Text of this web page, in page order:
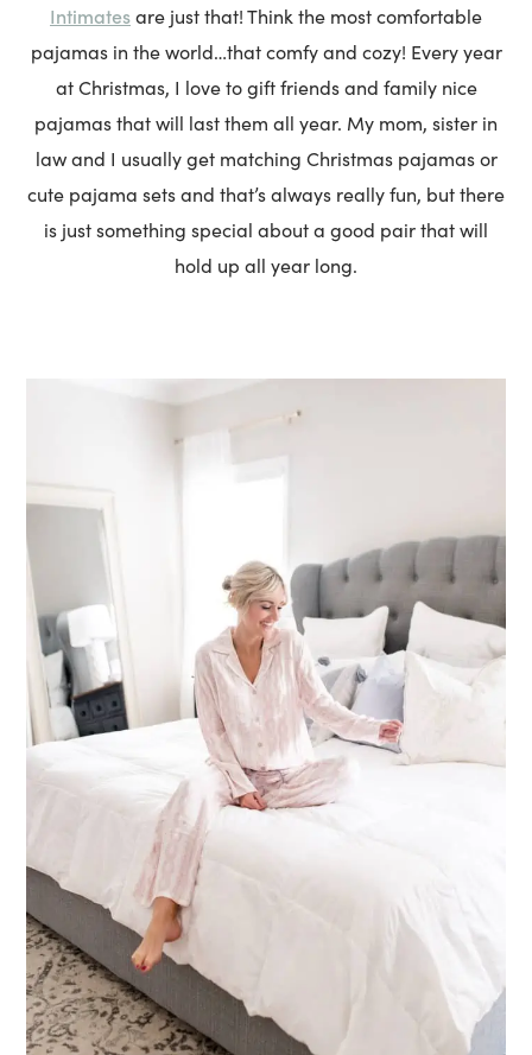
Intimatesare just that! Think the most comfortable
pajamas in the world…that comfy and cozy! Every year
at Christmas, I love to gift friends and family nice
pajamas that will last them all year. My mom, sister in
law and I usually get matching Christmas pajamas or
cute pajama sets and that’s always really fun, but there
is just something special about a good pair that will
hold up all year long.